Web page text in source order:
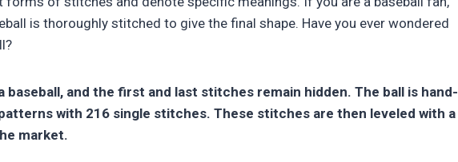
is thoroughly stitched to give the final shape. Have you ever wondered
and the first and last stitches remain hidden. The ball is hand-
with 216 single stitches. These stitches are then leveled with a
market.